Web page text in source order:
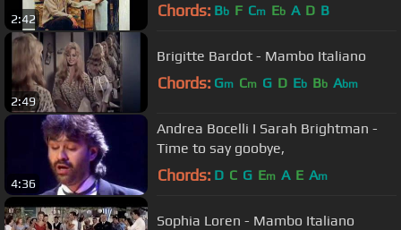
2:42 Chords: Bb F Cm Eb A D B
2:49
Brigitte Bardot - Mambo Italiano
Chords: Gm Cm G D Eb Bb Abm
4:36
Andrea Bocelli I Sarah Brightman -
Time to say goobye,
Chords: D C G Em A E Am
Sophia Loren - Mambo Italiano